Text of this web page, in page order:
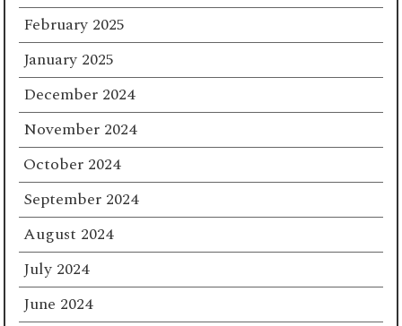
February 2025
January 2025
December 2024
November 2024
October 2024
September 2024
August 2024
July 2024
June 2024